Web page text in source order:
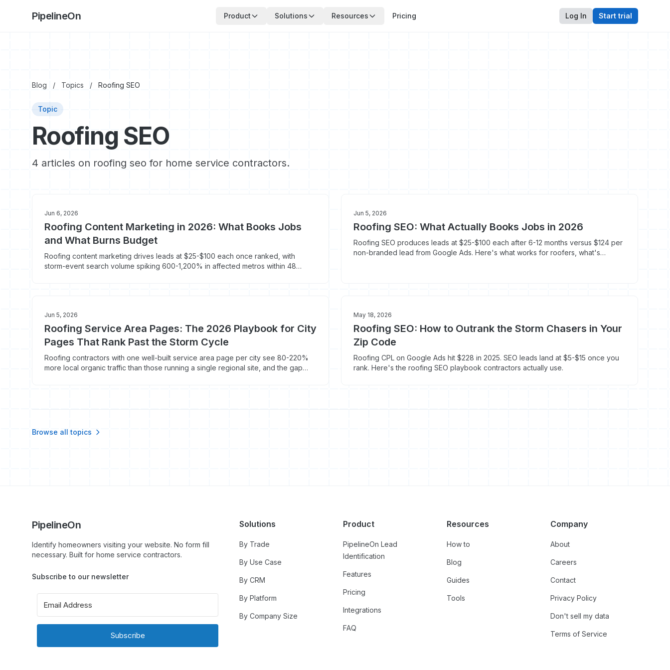
PipelineOn Product Solutions Resources Pricing Log In Start trial
Blog / Topics / Roofing SEO
Topic
Roofing SEO
4 articles on roofing seo for home service contractors.
Jun 6, 2026
Roofing Content Marketing in 2026: What Books Jobs
and What Burns Budget
Roofing content marketing drives leads at $25-$100 each once ranked, with
storm-event search volume spiking 600-1,200% in affected metros within 48
Jun 5, 2026
Roofing SEO: What Actually Books Jobs in 2026
Roofing SEO produces leads at $25-$100 each after 6-12 months versus $124 per
non-branded lead from Google Ads. Here's what works for roofers, what's
Jun 5, 2026
Roofing Service Area Pages: The 2026 Playbook for City
Pages That Rank Past the Storm Cycle
Roofing contractors with one well-built service area page per city see 80-220%
more local organic traffic than those running a single regional site, and the gap
May 18, 2026
Roofing SEO: How to Outrank the Storm Chasers in Your
Zip Code
Roofing CPL on Google Ads hit $228 in 2025. SEO leads land at $5-$15 once you
rank. Here's the roofing SEO playbook contractors actually use.
Browse all topics
PipelineOn
Identify homeowners visiting your website. No form fill
necessary. Built for home service contractors.
Subscribe to our newsletter
Subscribe
Solutions
By Trade
By Use Case
By CRM
By Platform
By Company Size
Product
PipelineOn Lead
Identification
Features
Pricing
Integrations
FAQ
Resources
How to
Blog
Guides
Tools
Company
About
Careers
Contact
Privacy Policy
Don't sell my data
Terms of Service